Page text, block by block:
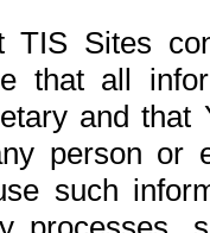
TIS Sites
that all
and
person or
such